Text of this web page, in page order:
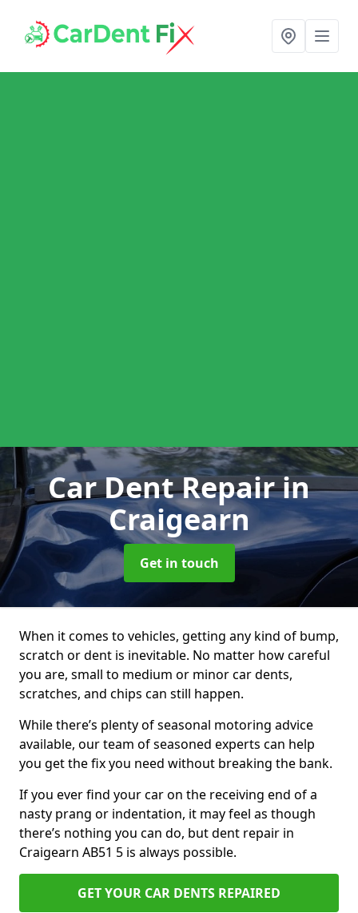
Car Dent Repairin
Craigearn
Get in touch
When it comes to vehicles, getting any kind of bump,
scratch or dent is inevitable. No matter how careful
you are, small to medium or minor car dents,
scratches, and chips can still happen.
While there’s plenty of seasonal motoring advice
available, our team of seasoned experts can help
you get the fix you need without breaking the bank.
If you ever find your car on the receiving end of a
nasty prang or indentation, it may feel as though
there’s nothing you can do, but dent repair in
Craigearn AB51 5 is always possible.
GET YOUR CAR DENTS REPAIRED